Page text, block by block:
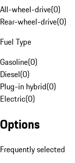
All-wheel-drive(0)
Rear-wheel-drive(0)
Fuel Type
Gasoline(0)
Diesel(0)
Plug-in hybrid(0)
Electric(0)
Options
Frequently selected